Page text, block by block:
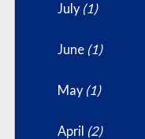
July (1)
June (1)
May (1)
April (2)